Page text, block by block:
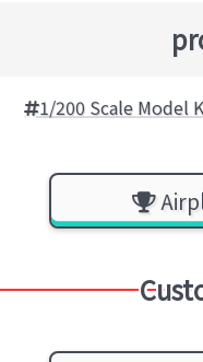
1/200 Scale Model